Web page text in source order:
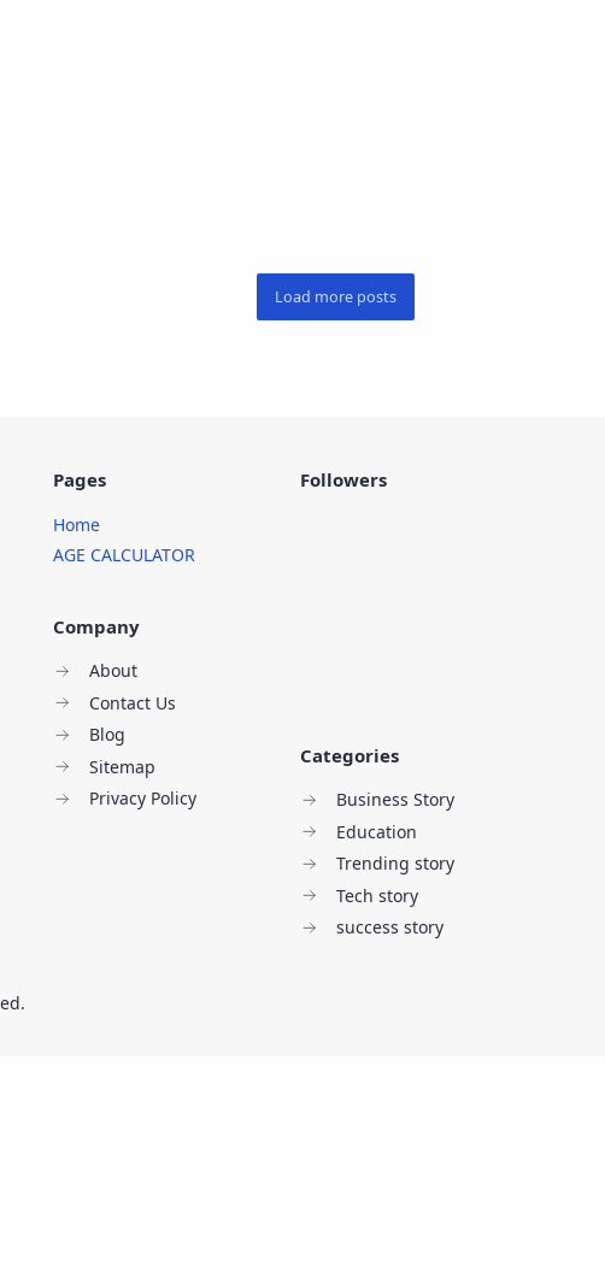
Pages
Home
AGE CALCULATOR
Company
About
Contact Us
Blog
Sitemap
Privacy Policy
Followers
Categories
Business Story
Education
Trending story
Tech story
success story